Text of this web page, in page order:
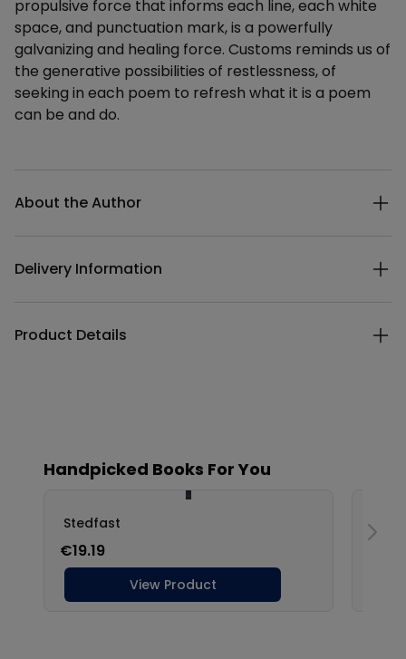
propulsive force that informs each line, each white
space, and punctuation mark, is a powerfully
galvanizing and healing force. Customs reminds us of
the generative possibilities of restlessness, of
seeking in each poem to refresh what it is a poem
can be and do.
About the Author
Delivery Information
Product Details